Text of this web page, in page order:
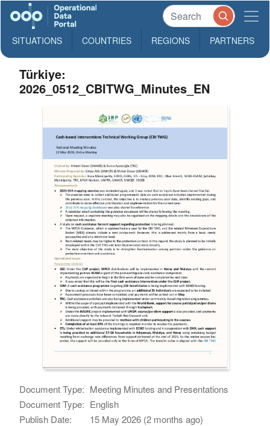
SITUATIONS COUNTRIES REGIONS PARTNERS
Türkiye:
2026_0512_CBITWG_Minutes_EN
Document Type: Meeting Minutes and Presentations
Document Type: English
Publish Date:
15 May 2026 (2 months ago)